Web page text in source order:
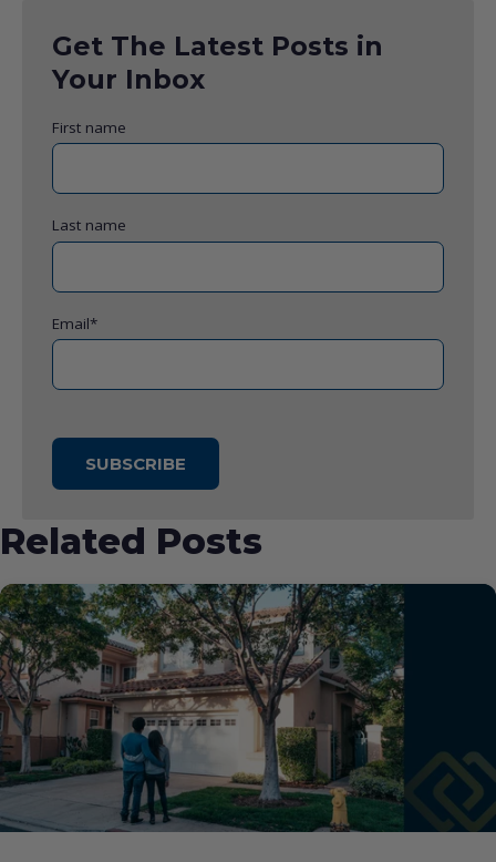
Get The Latest Posts in
Your Inbox
First name
Last name
Email*
Related Posts